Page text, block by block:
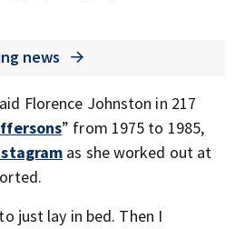
news
Florence Johnston in 217
” from 1975 to 1985,
as she worked out at
just lay in bed. Then I